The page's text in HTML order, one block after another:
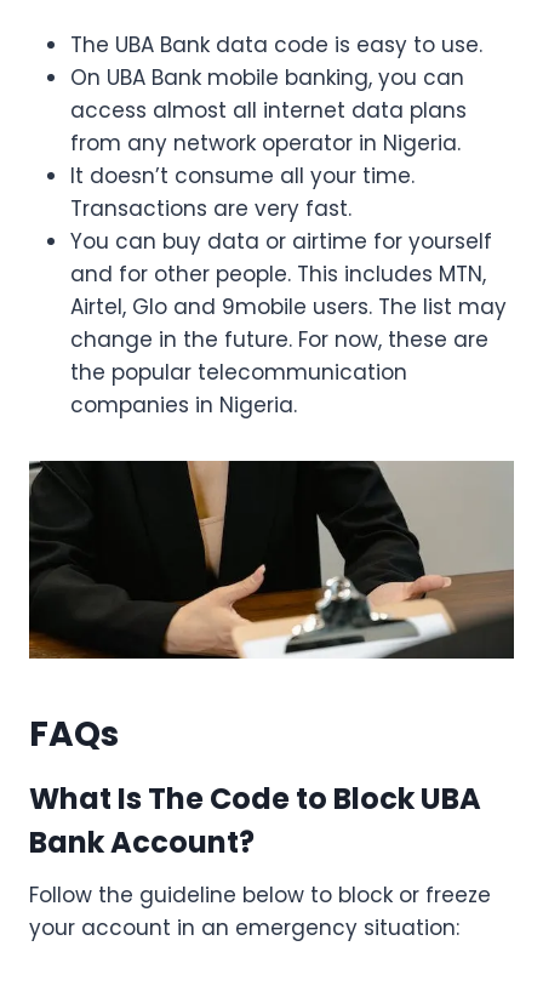
The UBA Bank data code is easy to use.
On UBA Bank mobile banking, you can
access almost all internet data plans
from any network operator in Nigeria.
It doesn’t consume all your time.
Transactions are very fast.
You can buy data or airtime for yourself
and for other people. This includes MTN,
Airtel, Glo and 9mobile users. The list may
change in the future. For now, these are
the popular telecommunication
companies in Nigeria.
FAQs
What Is The Code to Block UBA
Bank Account?
Follow the guideline below to block or freeze
your account in an emergency situation: